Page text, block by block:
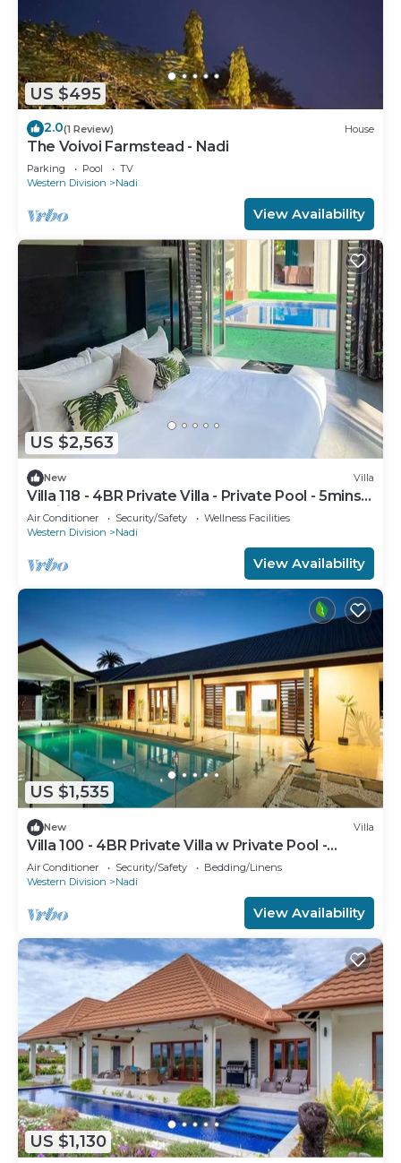
US $495
2.0(1 Review) House
The Voivoi Farmstead - Nadi
Parking Pool
TV
Western Division
Nadi
View Availability
US $2,563
New Villa
Villa 118 - 4BR Private Villa - Private Pool - 5mins
to Airport
Air Conditioner Security/Safety
Wellness Facilities
Western Division
Nadi
View Availability
US $1,535
New Villa
Villa 100 - 4BR Private Villa w Private Pool -
Fenced Pool
Air Conditioner Security/Safety
Bedding/Linens
Western Division
Nadi
View Availability
US $1,130